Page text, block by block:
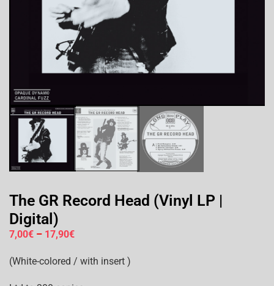
The GR Record Head (Vinyl LP |
Digital)
7,00€ – 17,90€
(White-colored / with insert )